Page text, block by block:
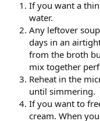
If you want a
water.
Any leftover
days in an
from the broth
mix together
Reheat in the
until simmering.
If you want to
cream. When